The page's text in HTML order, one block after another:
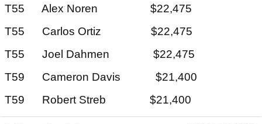
T55 Alex Noren $22,475
T55 Carlos Ortiz $22,475
T55 Joel Dahmen $22,475
T59 Cameron Davis $21,400
T59 Robert Streb $21,400